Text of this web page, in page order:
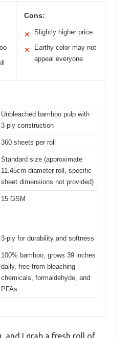
Cons:
✕ Slightly higher price
✕
Earthy color may not
appeal everyone
Unbleached bamboo pulp with
3-ply construction
360 sheets per roll
Standard size (approximate
11.45cm diameter roll, specific
sheet dimensions not provided)
15 GSM
3-ply for durability and softness
100% bamboo, grows 39 inches
daily, free from bleaching
chemicals, formaldehyde, and
PFAs
and I grab a fresh roll of